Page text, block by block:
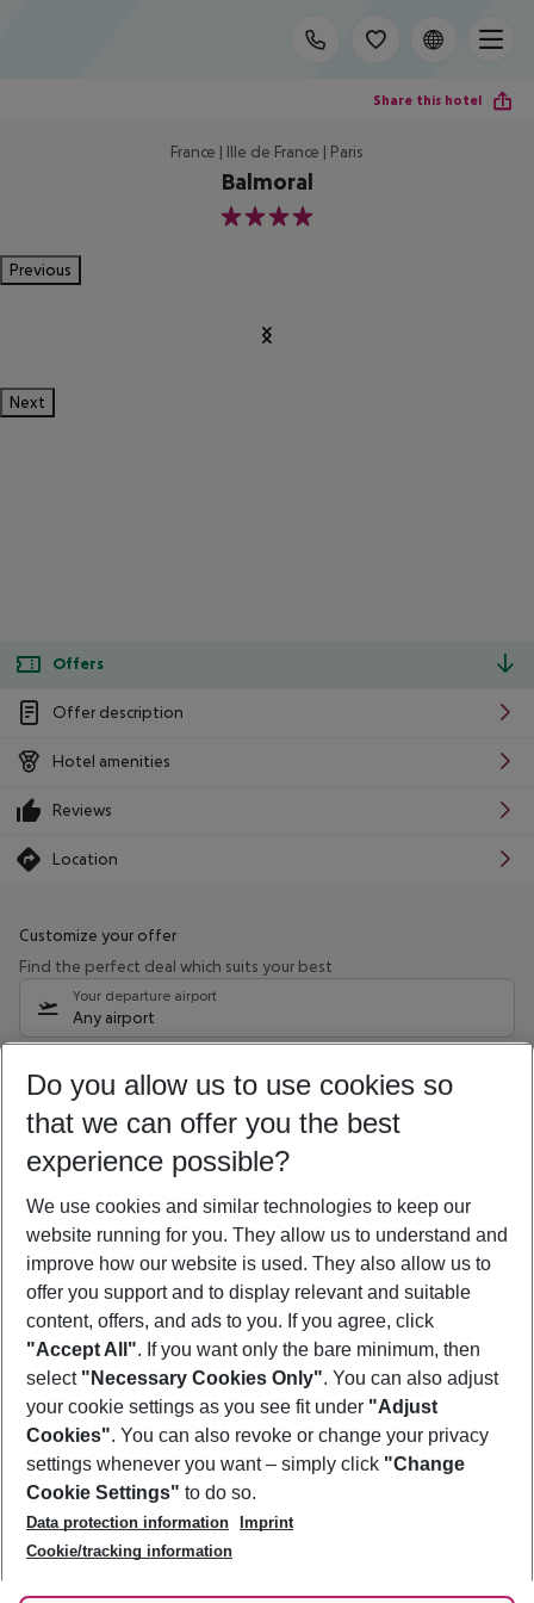
Share this hotel
France | Ille de France | Paris
Balmoral
4
Previous
Next
Offers
Offer description
Hotel amenities
Reviews
Location
Customize your offer
Find the perfect deal which suits your best
Your departure airport
Any airport
08/08/26 –06/08/27 5-8 nights
Who will travel
2 adults No children
Show more filter
Footer
Footer navigation
About Us
Best Price Guarantee
Change Cookie Settings
Cookie Policy
Facts
Service & Help
Accessible Travel
Check-in
Follow Us
Do you allow us to use cookies so
that we can offer you the best
experience possible?
We use cookies and similar technologies to keep our
website running for you. They allow us to understand and
improve how our website is used. They also allow us to
offer you support and to display relevant and suitable
content, offers, and ads to you. If you agree, click
"Accept All". If you want only the bare minimum, then
select "Necessary Cookies Only". You can also adjust
your cookie settings as you see fit under "Adjust
Cookies". You can also revoke or change your privacy
settings whenever you want – simply click "Change
Cookie Settings" to do so.
Data protection information
Imprint
Cookie/tracking information